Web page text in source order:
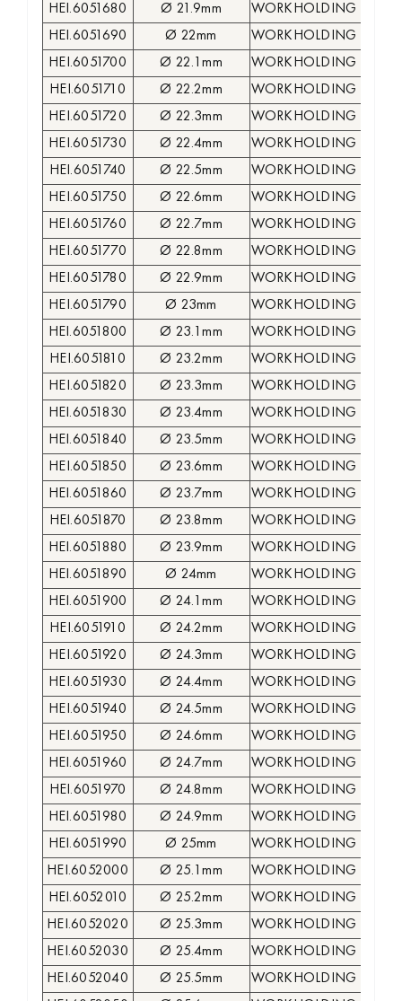
HEI.6051680
Ø 21.9mm
WORKHOLDING
HEI.6051690
Ø 22mm
WORKHOLDING
HEI.6051700
Ø 22.1mm
WORKHOLDING
HEI.6051710
Ø 22.2mm
WORKHOLDING
HEI.6051720
Ø 22.3mm
WORKHOLDING
HEI.6051730
Ø 22.4mm
WORKHOLDING
HEI.6051740
Ø 22.5mm
WORKHOLDING
HEI.6051750
Ø 22.6mm
WORKHOLDING
HEI.6051760
Ø 22.7mm
WORKHOLDING
HEI.6051770
Ø 22.8mm
WORKHOLDING
HEI.6051780
Ø 22.9mm
WORKHOLDING
HEI.6051790
Ø 23mm
WORKHOLDING
HEI.6051800
Ø 23.1mm
WORKHOLDING
HEI.6051810
Ø 23.2mm
WORKHOLDING
HEI.6051820
Ø 23.3mm
WORKHOLDING
HEI.6051830
Ø 23.4mm
WORKHOLDING
HEI.6051840
Ø 23.5mm
WORKHOLDING
HEI.6051850
Ø 23.6mm
WORKHOLDING
HEI.6051860
Ø 23.7mm
WORKHOLDING
HEI.6051870
Ø 23.8mm
WORKHOLDING
HEI.6051880
Ø 23.9mm
WORKHOLDING
HEI.6051890
Ø 24mm
WORKHOLDING
HEI.6051900
Ø 24.1mm
WORKHOLDING
HEI.6051910
Ø 24.2mm
WORKHOLDING
HEI.6051920
Ø 24.3mm
WORKHOLDING
HEI.6051930
Ø 24.4mm
WORKHOLDING
HEI.6051940
Ø 24.5mm
WORKHOLDING
HEI.6051950
Ø 24.6mm
WORKHOLDING
HEI.6051960
Ø 24.7mm
WORKHOLDING
HEI.6051970
Ø 24.8mm
WORKHOLDING
HEI.6051980
Ø 24.9mm
WORKHOLDING
HEI.6051990
Ø 25mm
WORKHOLDING
HEI.6052000
Ø 25.1mm
WORKHOLDING
HEI.6052010
Ø 25.2mm
WORKHOLDING
HEI.6052020
Ø 25.3mm
WORKHOLDING
HEI.6052030
Ø 25.4mm
WORKHOLDING
HEI.6052040
Ø 25.5mm
WORKHOLDING